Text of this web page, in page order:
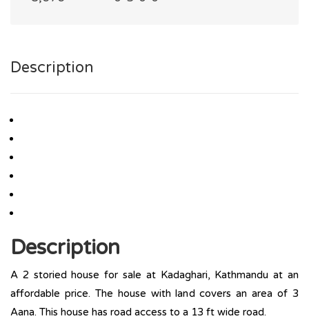
Description
Description
A 2 storied house for sale at Kadaghari, Kathmandu at an
affordable price. The house with land covers an area of 3
Aana. This house has road access to a 13 ft wide road.